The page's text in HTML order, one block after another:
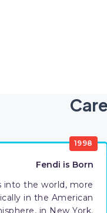
1998
Fendi is Born
into the world, more
in the American
in New York.